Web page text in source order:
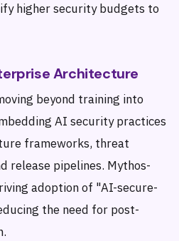
higher security budgets to
Architecture
beyond training into
AI security practices
frameworks, threat
release pipelines. Mythos-
adoption of "AI-secure-
the need for post-